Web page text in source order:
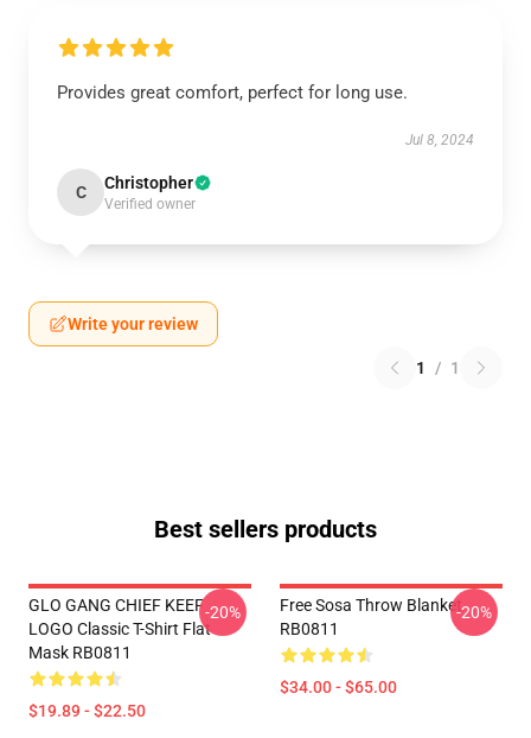
Provides great comfort, perfect for long use.
Jul 8, 2024
C Christopher
Verified owner
Write your review
1 / 1
Best sellers products
GLO GANG CHIEF KEEF
LOGO Classic T-Shirt Flat
Mask RB0811
$19.89 - $22.50
-20%
Free Sosa Throw Blanket
RB0811
$34.00 - $65.00
-20%